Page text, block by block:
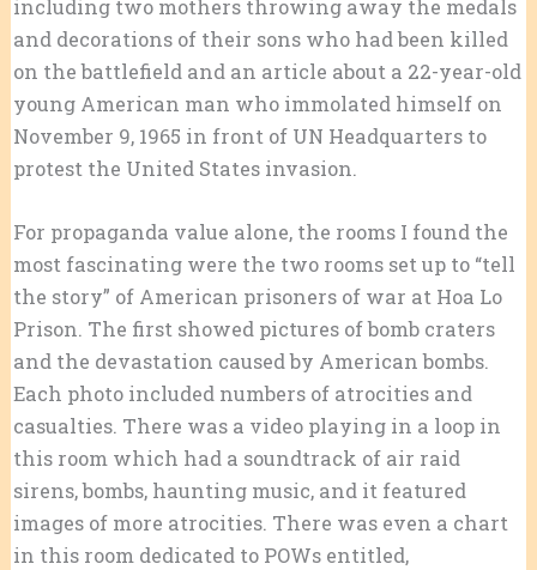
including two mothers throwing away the medals
and decorations of their sons who had been killed
on the battlefield and an article about a 22-year-old
young American man who immolated himself on
November 9, 1965 in front of UN Headquarters to
protest the United States invasion.
For propaganda value alone, the rooms I found the
most fascinating were the two rooms set up to “tell
the story” of American prisoners of war at Hoa Lo
Prison. The first showed pictures of bomb craters
and the devastation caused by American bombs.
Each photo included numbers of atrocities and
casualties. There was a video playing in a loop in
this room which had a soundtrack of air raid
sirens, bombs, haunting music, and it featured
images of more atrocities. There was even a chart
in this room dedicated to POWs entitled,